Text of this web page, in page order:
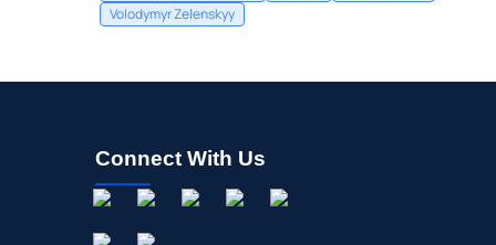
Volodymyr Zelenskyy
Connect With Us